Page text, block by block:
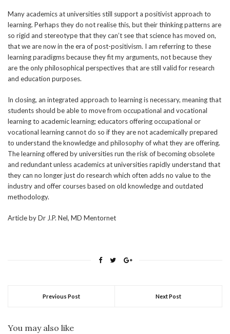
Many academics at universities still support a positivist approach to
learning. Perhaps they do not realise this, but their thinking patterns are
so rigid and stereotype that they can’t see that science has moved on,
that we are now in the era of post-positivism. I am referring to these
learning paradigms because they fit my arguments, not because they
are the only philosophical perspectives that are still valid for research
and education purposes.
In closing, an integrated approach to learning is necessary, meaning that
students should be able to move from occupational and vocational
learning to academic learning; educators offering occupational or
vocational learning cannot do so if they are not academically prepared
to understand the knowledge and philosophy of what they are offering.
The learning offered by universities run the risk of becoming obsolete
and redundant unless academics at universities rapidly understand that
they can no longer just do research which often adds no value to the
industry and offer courses based on old knowledge and outdated
methodology.
Article by Dr J.P. Nel, MD Mentornet
Previous Post Next Post
You may also like